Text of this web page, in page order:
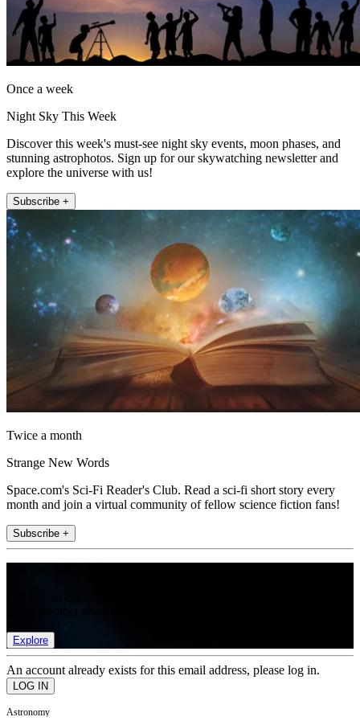
Once a week
Night Sky This Week
Discover this week's must-see night sky events, moon phases, and
stunning astrophotos. Sign up for our skywatching newsletter and
explore the universe with us!
Subscribe +
Twice a month
Strange New Words
Space.com's Sci-Fi Reader's Club. Read a sci-fi short story every
month and join a virtual community of fellow science fiction fans!
Subscribe +
Explore
An account already exists for this email address, please log in.
Astronomy